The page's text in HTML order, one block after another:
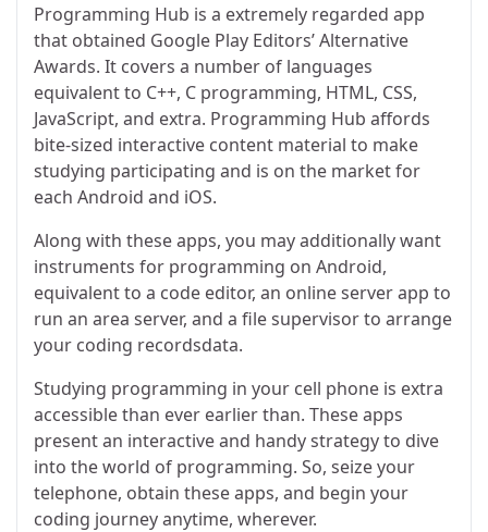
Programming Hub is a extremely regarded app
that obtained Google Play Editors’ Alternative
Awards. It covers a number of languages
equivalent to C++, C programming, HTML, CSS,
JavaScript, and extra. Programming Hub affords
bite-sized interactive content material to make
studying participating and is on the market for
each Android and iOS.
Along with these apps, you may additionally want
instruments for programming on Android,
equivalent to a code editor, an online server app to
run an area server, and a file supervisor to arrange
your coding recordsdata.
Studying programming in your cell phone is extra
accessible than ever earlier than. These apps
present an interactive and handy strategy to dive
into the world of programming. So, seize your
telephone, obtain these apps, and begin your
coding journey anytime, wherever.